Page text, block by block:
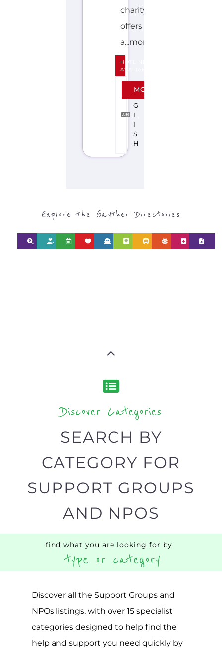
charity
offers
a...more
HOTLINE
AVALIABLE
E
G
L
I
S
H
MORE
Explore the Gayther Directories
Discover Categories
SEARCH BY
CATEGORY FOR
SUPPORT GROUPS
AND NPOS
find what you are looking for by
type or category
Discover all the Support Groups and
NPOs listings, with over 15 specialist
categories designed to help find the
help and support you need quickly by